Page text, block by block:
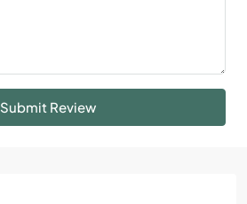
Submit Review